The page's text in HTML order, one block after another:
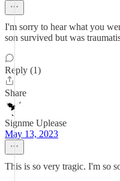
I'm sorry to hear what you
son survived but was
Reply (1)
Share
Signme Uplease
May 13, 2023
This is so very tragic. I'm so